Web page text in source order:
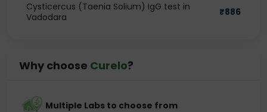
Cysticercus (Taenia Solium) IgG test in
Vadodara
₹886
Why choose Curelo?
Multiple Labs to choose from